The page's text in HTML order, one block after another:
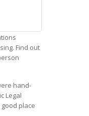
Find out
hand-
Legal
place